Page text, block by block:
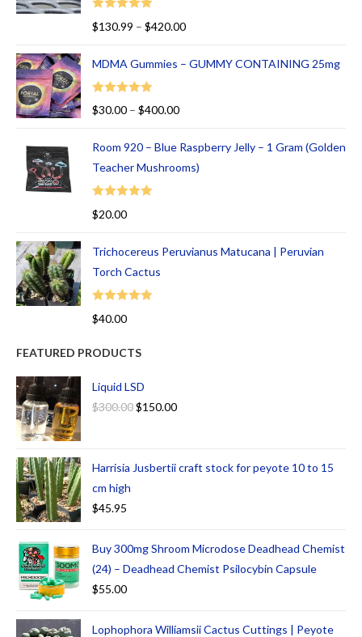
of
5
Rated
$130.99 – $420.00
MDMA Gummies – GUMMY CONTAINING 25mg
Rated
5.00
$30.00 – $400.00
Room 920 – Blue Raspberry Jelly – 1 Gram (Golden
Teacher Mushrooms)
Rated
$20.00
Trichocereus Peruvianus Matucana | Peruvian
Torch Cactus
Rated
$40.00
FEATURED PRODUCTS
Liquid LSD
$300.00$150.00
Harrisia Jusbertii craft stock for peyote 10 to 15
cm high
$45.95
Buy 300mg Shroom Microdose Deadhead Chemist
(24) – Deadhead Chemist Psilocybin Capsule
$55.00
Lophophora Williamsii Cactus Cuttings | Peyote